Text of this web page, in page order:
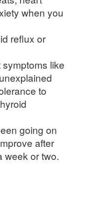
when you
reflux or
like
to
going on
after
week or two.